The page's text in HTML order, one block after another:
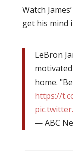
Watch
get his mind
LeBron
home.
https://
— ABC